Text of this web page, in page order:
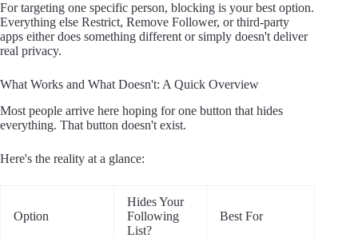
For targeting one specific person, blocking is your best option.
Everything else Restrict, Remove Follower, or third-party
apps either does something different or simply doesn't deliver
real privacy.
What Works and What Doesn't: A Quick Overview
Most people arrive here hoping for one button that hides
everything. That button doesn't exist.
Here's the reality at a glance:
Option
Hides Your
Following
List?
Best For